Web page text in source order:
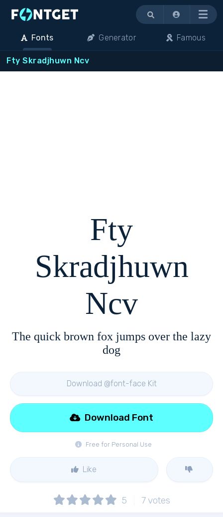
Menu
Fonts Generator Famous
Fty Skradjhuwn Ncv
Fty
Skradjhuwn
Ncv
The quick brown fox jumps over the lazy
dog
Download @font-face Kit
Free for Personal Use
Download Font
Like
5 7votes